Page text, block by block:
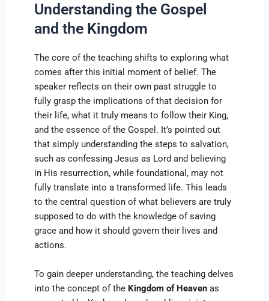
Understanding the Gospel
and the Kingdom
The core of the teaching shifts to exploring what
comes after this initial moment of belief. The
speaker reflects on their own past struggle to
fully grasp the implications of that decision for
their life, what it truly means to follow their King,
and the essence of the Gospel. It’s pointed out
that simply understanding the steps to salvation,
such as confessing Jesus as Lord and believing
in His resurrection, while foundational, may not
fully translate into a transformed life. This leads
to the central question of what believers are truly
supposed to do with the knowledge of saving
grace and how it should govern their lives and
actions.
To gain deeper understanding, the teaching delves
into the concept of the Kingdom of Heaven as